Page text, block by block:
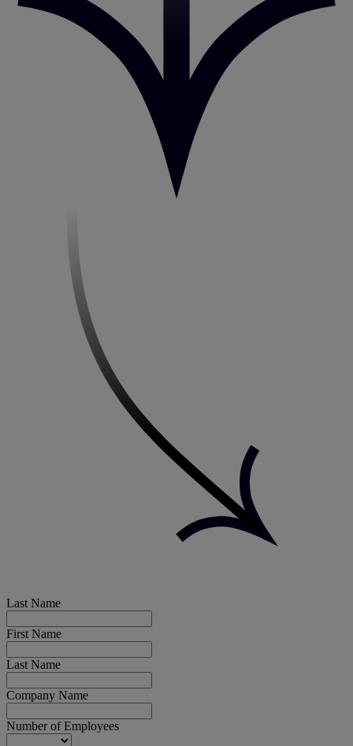
Last Name
First Name
Last Name
Company Name
Number of Employees